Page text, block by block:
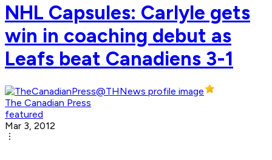
NHL Capsules: Carlyle gets
win in coaching debut as
Leafs beat Canadiens 3-1
The Canadian Press
featured
Mar 3, 2012